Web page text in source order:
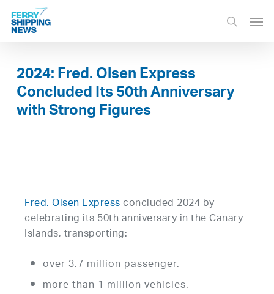
Skip
main
search
2024: Fred. Olsen Express
Concluded Its 50th Anniversary
with Strong Figures
Fred. Olsen Expressconcluded 2024 by
celebrating its 50th anniversary in the Canary
Islands, transporting:
over 3.7 million passenger.
more than 1 million vehicles.